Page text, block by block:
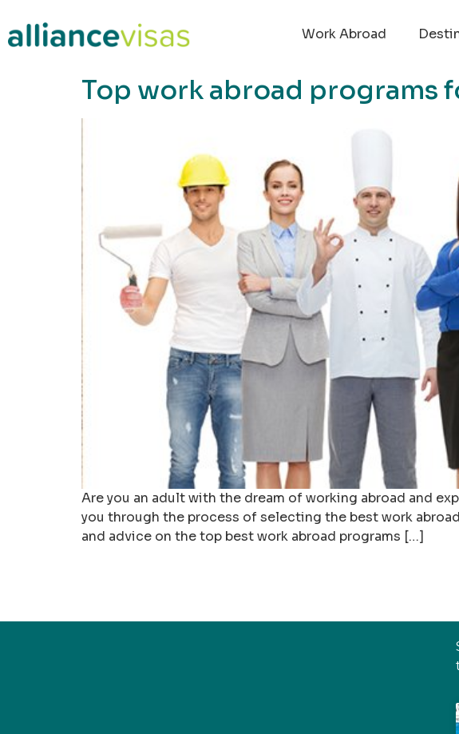
Work Abroad
Top work abroad programs
Are you an adult with the dream of working abroad and
you through the process of selecting the best work
and advice on the top best work abroad programs […]